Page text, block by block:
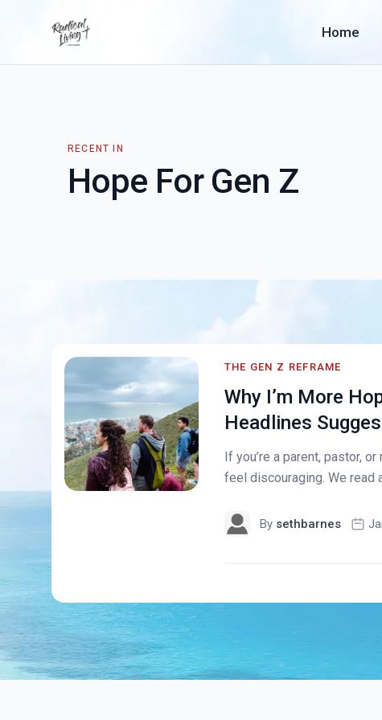
Home
RECENT IN
Hope For Gen Z
THE GEN Z REFRAME
Why I’m More
Headlines
If you’re a parent, pastor,
feel discouraging. We read
By sethbarnes